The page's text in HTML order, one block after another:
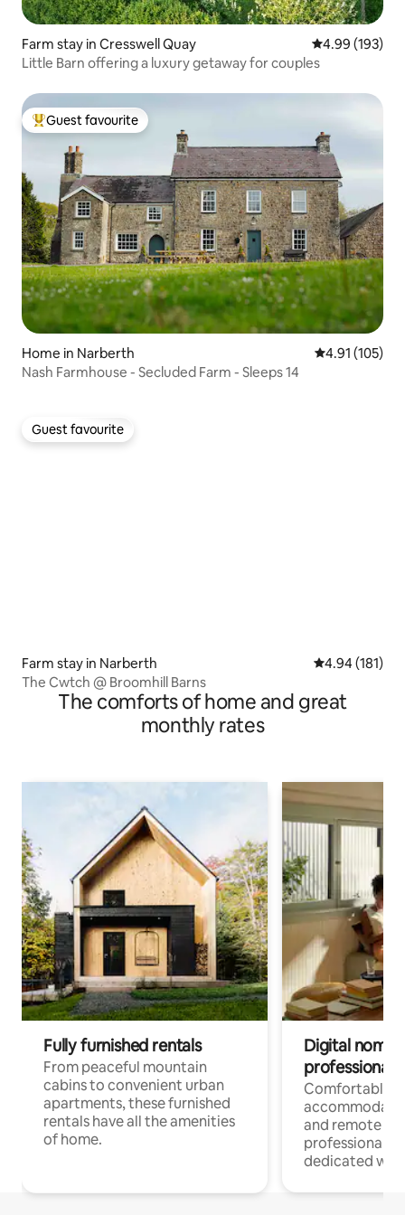
Farm stay in Cresswell Quay 4.99 out of 5
4.99 (193)
Little Barn offering a luxury getaway for couples
Top guest favourite
Guest favourite
Home in Narberth 4.91 out of 5
4.91 (105)
Nash Farmhouse - Secluded Farm - Sleeps 14
Guest favourite
Guest favourite
Farm stay in Narberth 4.94 out of 5
4.94 (181)
The Cwtch @ Broomhill Barns
The comforts of home and great
monthly rates
Fully furnished rentals
From peaceful mountain
cabins to convenient urban
apartments, these furnished
rentals have all the amenities
of home.
Digital
professionals
Comfortable
and remote
professionals
dedicated